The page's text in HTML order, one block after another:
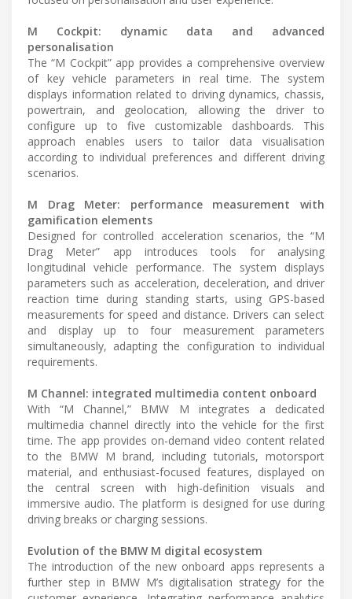
M Cockpit: dynamic data and advanced
personalisation
The “M Cockpit” app provides a comprehensive overview
of key vehicle parameters in real time. The system
displays information related to driving dynamics, chassis,
powertrain, and geolocation, allowing the driver to
configure up to five customizable dashboards. This
approach enables users to tailor data visualisation
according to individual preferences and different driving
scenarios.
M Drag Meter: performance measurement with
gamification elements
Designed for controlled acceleration scenarios, the “M
Drag Meter” app introduces tools for analysing
longitudinal vehicle performance. The system displays
parameters such as acceleration, deceleration, and driver
reaction time during standing starts, using GPS-based
measurements for speed and distance. Drivers can select
and display up to four measurement parameters
simultaneously, adapting the configuration to individual
requirements.
M Channel: integrated multimedia content onboard
With “M Channel,” BMW M integrates a dedicated
multimedia channel directly into the vehicle for the first
time. The app provides on-demand video content related
to the BMW M brand, including tutorials, motorsport
material, and enthusiast-focused features, displayed on
the central screen with high-definition visuals and
immersive audio. The platform is designed for use during
driving breaks or charging sessions.
Evolution of the BMW M digital ecosystem
The introduction of the new onboard apps represents a
further step in BMW M’s digitalisation strategy for the